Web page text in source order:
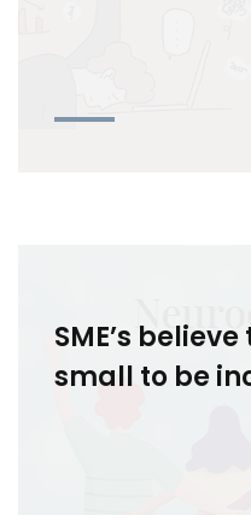
SME’s
small to be